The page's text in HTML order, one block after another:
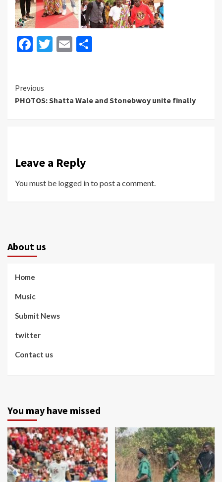
Facebook
Twitter
Email
Continue
Reading
Previous
PHOTOS: Shatta Wale and Stonebwoy unite finally
Leave a Reply
You must be logged into post a comment.
About us
Home
Music
Submit News
twitter
Contact us
You may have missed